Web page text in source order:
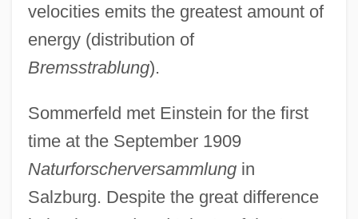
velocities emits the greatest amount of
energy (distribution of
Bremsstrablung).
Sommerfeld met Einstein for the first
time at the September 1909
Naturforscherversammlungin
Salzburg. Despite the great difference